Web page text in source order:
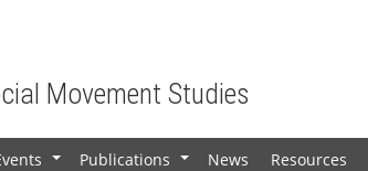
Movement Studies
Publications News Resources